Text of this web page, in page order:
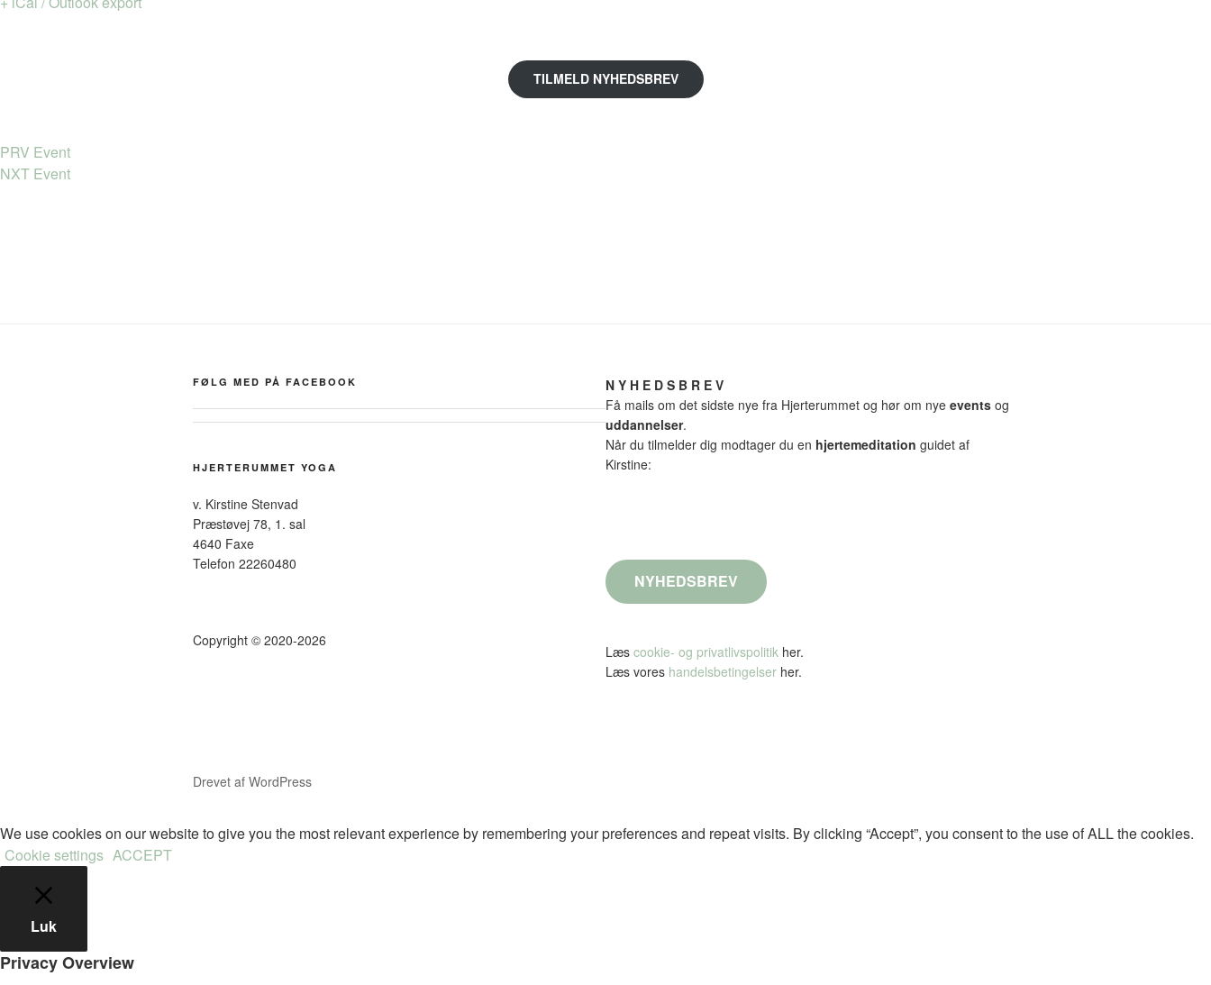
TILMELD NYHEDSBREV
PRV Event
NXT Event
FØLG MED PÅ FACEBOOK
HJERTERUMMET YOGA
v. Kirstine Stenvad
Præstøvej 78, 1. sal
4640 Faxe
Telefon 22260480
Copyright © 2020-2026
N Y H E D S B R E V
Få mails om det sidste nye fra Hjerterummet og hør om nye events og
uddannelser.
Når du tilmelder dig modtager du en hjertemeditation guidet af
Kirstine:
NYHEDSBREV
Læs cookie- og privatlivspolitik her.
Læs vores handelsbetingelser her.
Drevet af WordPress
We use cookies on our website to give you the most relevant experience by remembering your preferences and repeat visits. By clicking “Accept”, you consent to the use of ALL the cookies.
Cookie settings ACCEPT
Luk
Privacy Overview